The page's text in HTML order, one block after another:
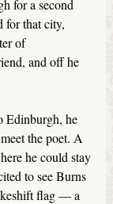
for a second
for that city,
of
and off he
Edinburgh, he
the poet. A
he could stay
to see Burns
flag — a